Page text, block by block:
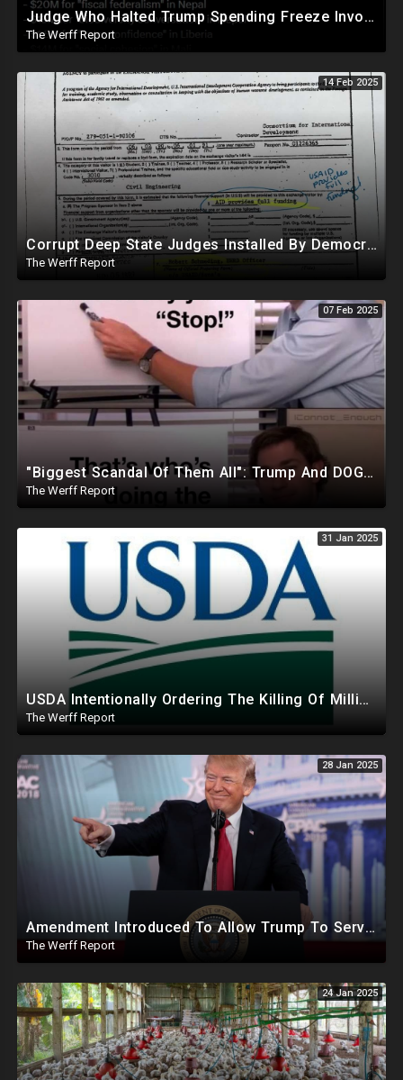
Judge Who Halted Trump Spending Freeze Involved With Non Profit That Received Over $100M From Gov't
The Werff Report
14 Feb 2025
Corrupt Deep State Judges Installed By Democrats Block Trump Actions In Overwhelming Synchrony
The Werff Report
07 Feb 2025
"Biggest Scandal Of Them All": Trump And DOGE Expose USAID As Democrats Wail Over Loss Of Slush Fund
The Werff Report
31 Jan 2025
USDA Intentionally Ordering The Killing Of Millions Of Chickens To Sabotage Trump On Inflation
The Werff Report
28 Jan 2025
Amendment Introduced To Allow Trump To Serve Three Terms, Key Confirmations Scheduled For This Week
The Werff Report
24 Jan 2025